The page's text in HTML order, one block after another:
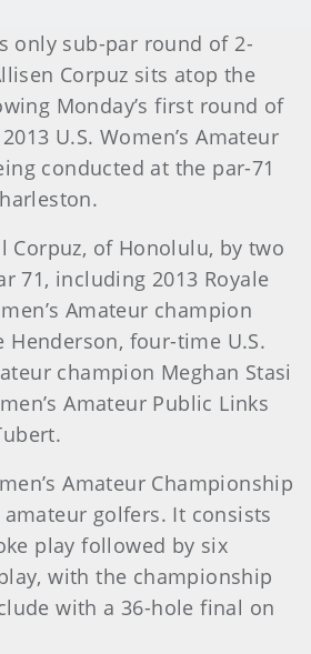
only sub-par round of 2-
Corpuz sits atop the
Monday’s first round of
U.S. Women’s Amateur
conducted at the par-71
Corpuz, of Honolulu, by two
71, including 2013 Royale
Amateur champion
Henderson, four-time U.S.
champion Meghan Stasi
Amateur Public Links
Amateur Championship
golfers. It consists
play followed by six
with the championship
with a 36-hole final on